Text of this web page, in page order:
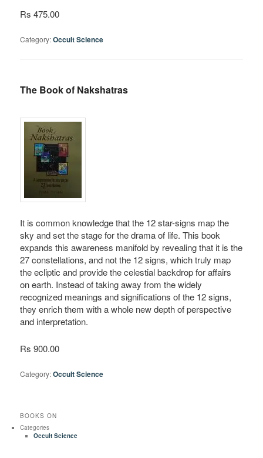
Rs 475.00
Category:Occult Science
The Book of Nakshatras
It is common knowledge that the 12 star-signs map the
sky and set the stage for the drama of life. This book
expands this awareness manifold by revealing that it is the
27 constellations, and not the 12 signs, which truly map
the ecliptic and provide the celestial backdrop for affairs
on earth. Instead of taking away from the widely
recognized meanings and significations of the 12 signs,
they enrich them with a whole new depth of perspective
and interpretation.
Rs 900.00
Category:Occult Science
BOOKS ON
Categories
Occult Science